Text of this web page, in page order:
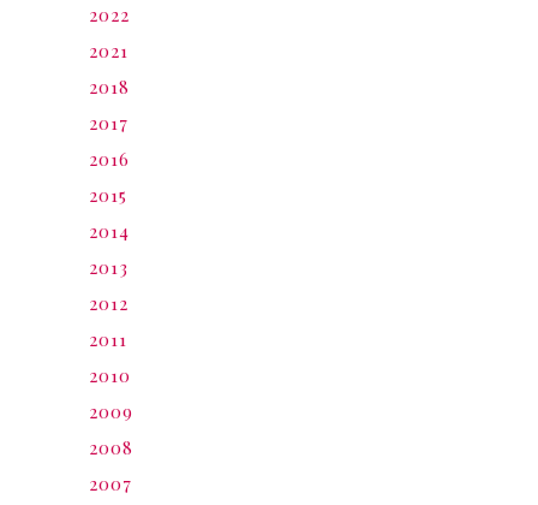
2022
2021
2018
2017
2016
2015
2014
2013
2012
2011
2010
2009
2008
2007